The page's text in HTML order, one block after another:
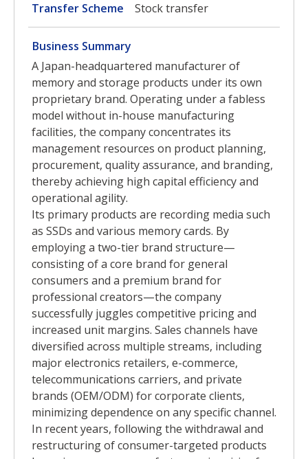
Transfer Scheme Stock transfer
Business Summary
A Japan-headquartered manufacturer of
memory and storage products under its own
proprietary brand. Operating under a fabless
model without in-house manufacturing
facilities, the company concentrates its
management resources on product planning,
procurement, quality assurance, and branding,
thereby achieving high capital efficiency and
operational agility.
Its primary products are recording media such
as SSDs and various memory cards. By
employing a two-tier brand structure—
consisting of a core brand for general
consumers and a premium brand for
professional creators—the company
successfully juggles competitive pricing and
increased unit margins. Sales channels have
diversified across multiple streams, including
major electronics retailers, e-commerce,
telecommunications carriers, and private
brands (OEM/ODM) for corporate clients,
minimizing dependence on any specific channel.
In recent years, following the withdrawal and
restructuring of consumer-targeted products